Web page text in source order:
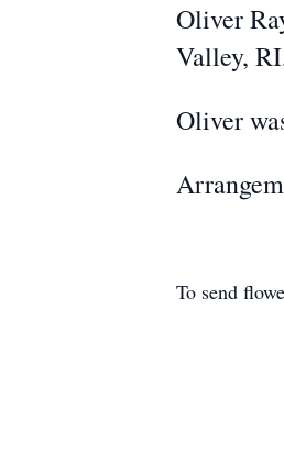
Oliver
Valley,
Oliver
To send